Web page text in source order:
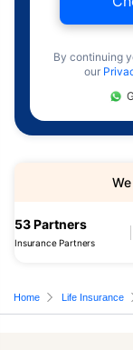
By continuing
our
53 Partners
Insurance Partners
Home Life Insurance